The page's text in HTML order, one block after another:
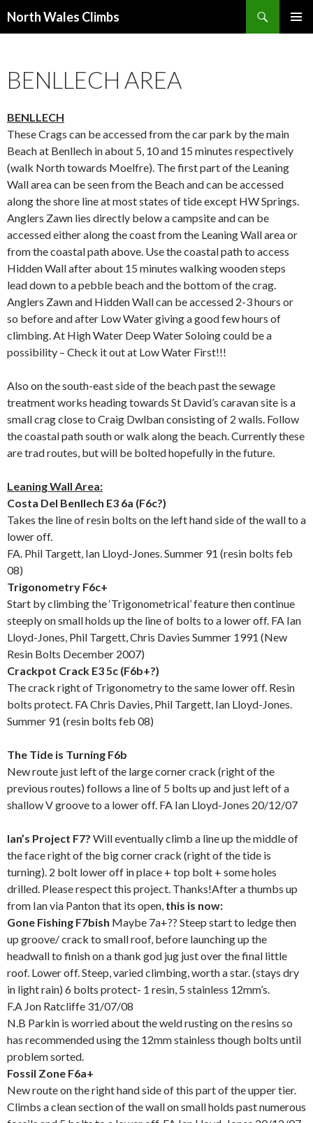
North Wales Climbs
BENLLECH AREA
BENLLECH
These Crags can be accessed from the car park by the main
Beach at Benllech in about 5, 10 and 15 minutes respectively
(walk North towards Moelfre). The first part of the Leaning
Wall area can be seen from the Beach and can be accessed
along the shore line at most states of tide except HW Springs.
Anglers Zawn lies directly below a campsite and can be
accessed either along the coast from the Leaning Wall area or
from the coastal path above. Use the coastal path to access
Hidden Wall after about 15 minutes walking wooden steps
lead down to a pebble beach and the bottom of the crag.
Anglers Zawn and Hidden Wall can be accessed 2-3 hours or
so before and after Low Water giving a good few hours of
climbing. At High Water Deep Water Soloing could be a
possibility – Check it out at Low Water First!!!
Also on the south-east side of the beach past the sewage
treatment works heading towards St David’s caravan site is a
small crag close to Craig Dwlban consisting of 2 walls. Follow
the coastal path south or walk along the beach. Currently these
are trad routes, but will be bolted hopefully in the future.
Leaning Wall Area:
Costa Del Benllech E3 6a (F6c?)
Takes the line of resin bolts on the left hand side of the wall to a
lower off.
FA. Phil Targett, Ian Lloyd-Jones. Summer 91 (resin bolts feb
08)
Trigonometry F6c+
Start by climbing the ‘Trigonometrical’ feature then continue
steeply on small holds up the line of bolts to a lower off. FA Ian
Lloyd-Jones, Phil Targett, Chris Davies Summer 1991 (New
Resin Bolts December 2007)
Crackpot Crack E3 5c (F6b+?)
The crack right of Trigonometry to the same lower off. Resin
bolts protect. FA Chris Davies, Phil Targett, Ian Lloyd-Jones.
Summer 91 (resin bolts feb 08)
The Tide is Turning F6b
New route just left of the large corner crack (right of the
previous routes) follows a line of 5 bolts up and just left of a
shallow V groove to a lower off. FA Ian Lloyd-Jones 20/12/07
Ian’s Project F7? Will eventually climb a line up the middle of
the face right of the big corner crack (right of the tide is
turning). 2 bolt lower off in place + top bolt + some holes
drilled. Please respect this project. Thanks!After a thumbs up
from Ian via Panton that its open, this is now:
Gone Fishing F7bish Maybe 7a+?? Steep start to ledge then
up groove/ crack to small roof, before launching up the
headwall to finish on a thank god jug just over the final little
roof. Lower off. Steep, varied climbing, worth a star. (stays dry
in light rain) 6 bolts protect- 1 resin, 5 stainless 12mm’s.
F.A Jon Ratcliffe 31/07/08
N.B Parkin is worried about the weld rusting on the resins so
has recommended using the 12mm stainless though bolts until
problem sorted.
Fossil Zone F6a+
New route on the right hand side of this part of the upper tier.
Climbs a clean section of the wall on small holds past numerous